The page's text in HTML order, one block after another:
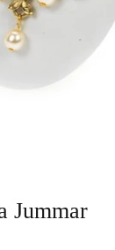
Jummar